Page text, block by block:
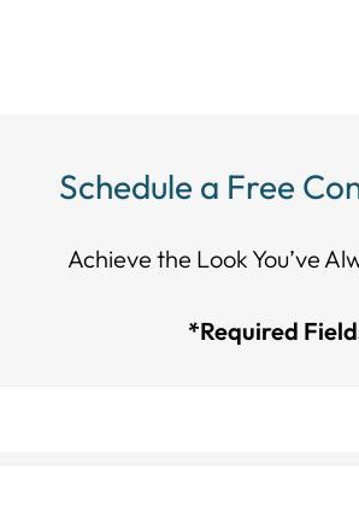
Schedule a Free
Achieve the Look You’ve
*Required